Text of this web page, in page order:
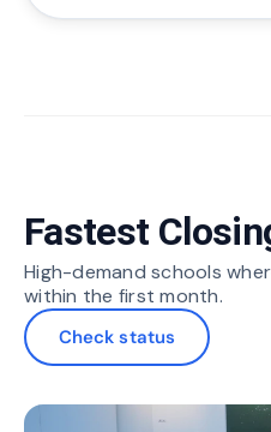
Fastest
High-demand schools
within the first month.
Check status